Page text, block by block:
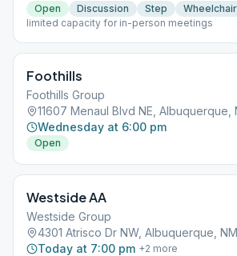
Open
Discussion Step
limited capacity for in-person meetings
Foothills
Foothills Group
11607 Menaul Blvd NE, Albuquerque,
Wednesday at 6:00 pm
Open
Westside AA
Westside Group
4301 Atrisco Dr NW, Albuquerque,
Today at 7:00 pm +2 more